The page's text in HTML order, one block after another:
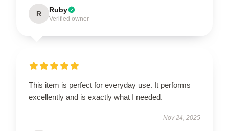
R Ruby
Verified owner
This item is perfect for everyday use. It performs
excellently and is exactly what I needed.
Nov 24, 2025